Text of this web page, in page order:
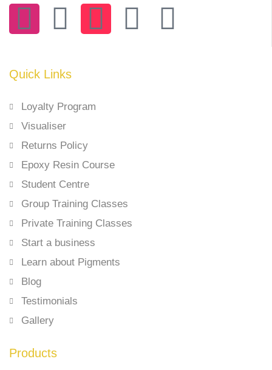
Quick Links
Loyalty Program
Visualiser
Returns Policy
Epoxy Resin Course
Student Centre
Group Training Classes
Private Training Classes
Start a business
Learn about Pigments
Blog
Testimonials
Gallery
Products